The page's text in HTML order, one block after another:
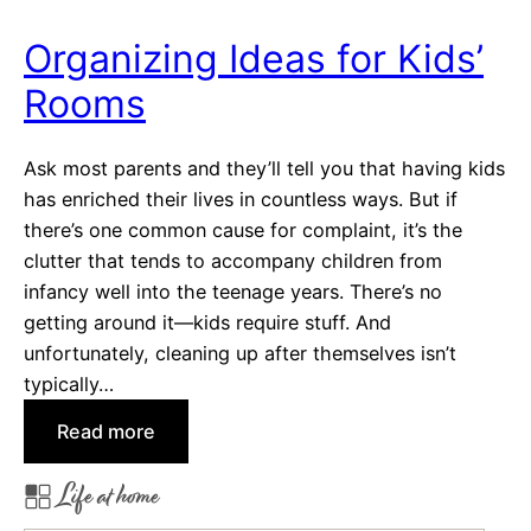
T
h
e
5
C
o
m
m
u
i
e
Organizing Ideas for Kids’
Rooms
Ask most parents and they’ll tell you that having kids
has enriched their lives in countless ways. But if
there’s one common cause for complaint, it’s the
clutter that tends to accompany children from
infancy well into the teenage years. There’s no
getting around it—kids require stuff. And
unfortunately, cleaning up after themselves isn’t
typically…
Read more
O
r
g
Life at home